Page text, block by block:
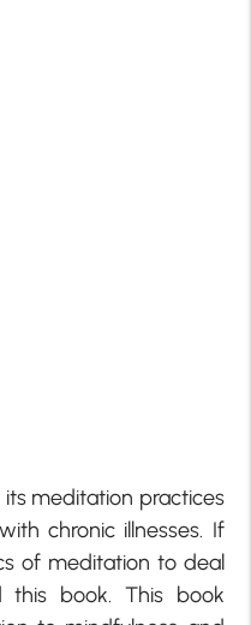
meditation practices
chronic illnesses. If
of meditation to deal
this book. This book